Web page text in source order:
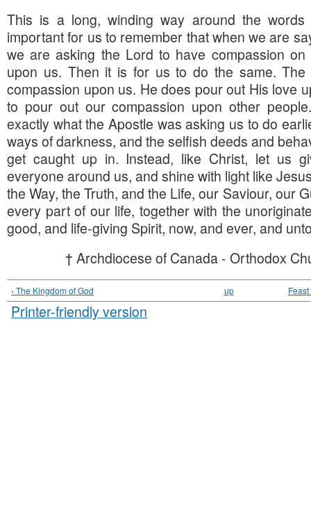
This is a long, winding way around the
important for us to remember that when we are
we are asking the Lord to have compassion
upon us. Then it is for us to do the same.
compassion upon us. He does pour out His love
to pour out our compassion upon other
exactly what the Apostle was asking us to do
ways of darkness, and the selfish deeds and
get caught up in. Instead, like Christ, let us
everyone around us, and shine with light like
the Way, the Truth, and the Life, our Saviour, our
every part of our life, together with the
good, and life-giving Spirit, now, and ever, and
† Archdiocese of Canada - Orthodox
‹ The Kingdom of God up
Printer-friendly version